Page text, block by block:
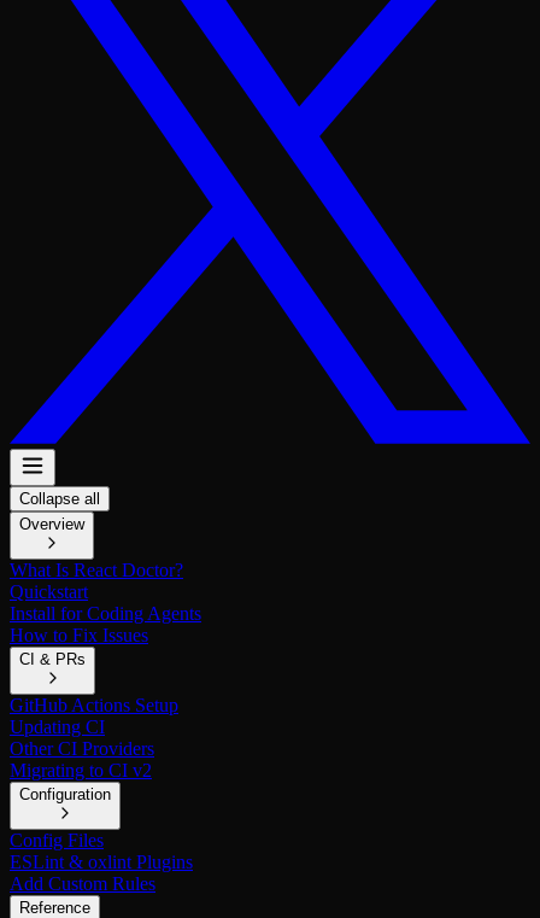
Collapse all
Overview
What Is React Doctor?
Quickstart
Install for Coding Agents
How to Fix Issues
CI & PRs
GitHub Actions Setup
Updating CI
Other CI Providers
Migrating to CI v2
Configuration
Config Files
ESLint & oxlint Plugins
Add Custom Rules
Reference